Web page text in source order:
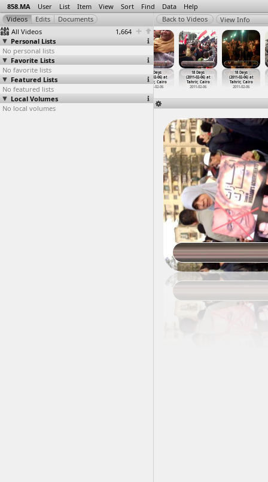
858.MA User List Item View Sort Find Data Help
All Videos
1,664
Personal Lists
No personal lists
Favorite Lists
No favorite lists
Featured Lists
No featured lists
Local Volumes
No local volumes
View Info
18 Days
(2011-02-06) at
Tahrir, Cairo
2011-02-06
Tahrir, Cairo
18 Days
(2011-02-06) at
Tahrir, Cairo
2011-02-06
18 Days
(2011-02-06) at
Tahrir, Cairo
2011-02-06
18 Days
(2011-02-06) at
Tahrir, Cairo
2011-02-06